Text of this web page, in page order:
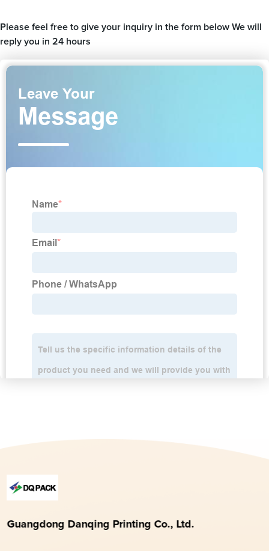
Please feel free to give your inquiry in the form below We will
reply you in 24 hours
Guangdong Danqing Printing Co., Ltd.